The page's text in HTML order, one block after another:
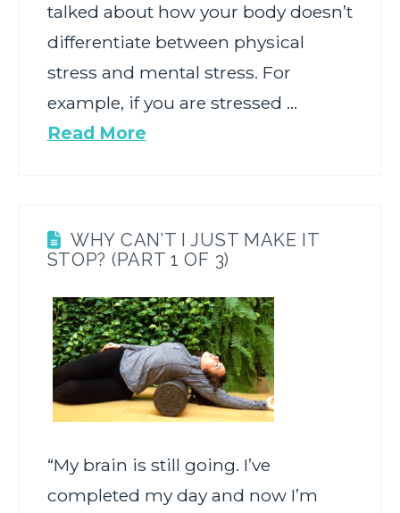
talked about how your body doesn’t
differentiate between physical
stress and mental stress. For
example, if you are stressed …
Read More
WHY CAN’T I JUST MAKE IT
STOP? (PART 1 OF 3)
“My brain is still going. I’ve
completed my day and now I’m